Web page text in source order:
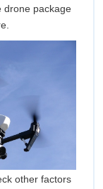
drone package
other factors